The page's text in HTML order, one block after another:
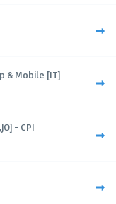
& Mobile [IT]
- CPI